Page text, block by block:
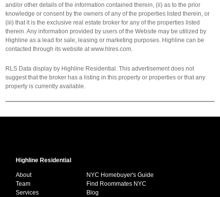
and/or other details of the information contained therein, (ii) as to the prior
knowledge or consent by the owners of any of the properties listed therein, or
(iii) that it is the exclusive real estate broker for any of the properties listed
therein. Any information provided by users of the Website may be utilized by
Highline as a lead for sale, leasing or marketing purposes. Highline can be
contacted through its website at www.hlres.com.
RLS Data display by Highline Residential. This advertisement does not
suggest that the broker has a listing in this property or properties or that any
property is currently available.
Highline Residential
About
Team
Services
NYC Homebuyer's Guide
Find Roommates NYC
Blog